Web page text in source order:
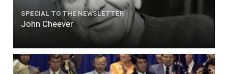
SPECIAL TO THE NEWSLETTER
John Cheever